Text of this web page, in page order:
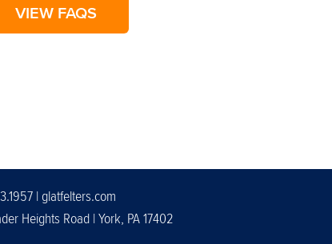
VIEW FAQS
|glatfelters.com
Heights Road | York, PA 17402